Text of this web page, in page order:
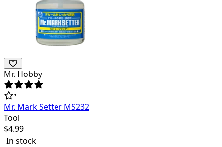
Mr. Hobby
Mr. Mark Setter MS232
Tool
$4.99
In stock